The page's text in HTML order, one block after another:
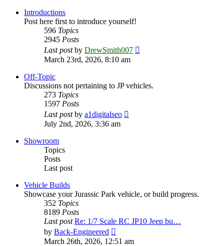
Introductions
Post here first to introduce yourself!
596 Topics
2945 Posts
Last postby DrewSmith007
March 23rd, 2026, 8:10 am
Off-Topic
Discussions not pertaining to JP vehicles.
273 Topics
1597 Posts
Last postby a1digitalseo
July 2nd, 2026, 3:36 am
Showroom
Topics
Posts
Last post
Vehicle Builds
Showcase your Jurassic Park vehicle, or build progress.
352 Topics
8189 Posts
Last post Re: 1/7 Scale RC JP10 Jeep bu…
by Back-Engineered
the
March 26th, 2026, 12:51 am